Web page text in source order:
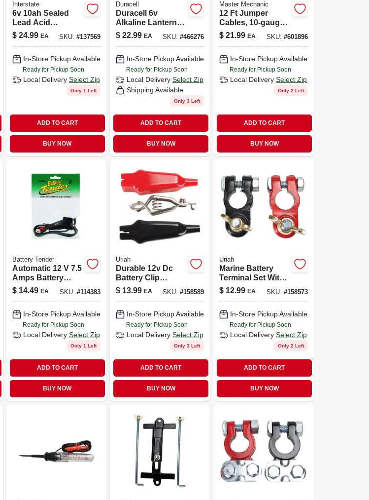
Interstate
6v 10ah Sealed
Lead Acid
Rechargeable
Battery With
$ 24.99 EA SKU: #137569
In-Store Pickup Available
Ready for Pickup Soon
Local Delivery Select Zip
Only 1 Left
ADD TO CART
BUY NOW
Duracell
Duracell 6v
Alkaline Lantern
Battery With
Secure Screw Cap
$ 22.99 EA SKU:#466276
In-Store Pickup Available
Ready for Pickup Soon
Local Delivery Select Zip
Shipping Available
Only 3 Left
ADD TO CART
BUY NOW
Master Mechanic
12 Ft Jumper
Cables, 10-gauge,
200 Amp With
Copper-plated
duty Car Jump-
start Cables
$ 21.99 EA SKU: #601896
In-Store Pickup Available
Ready for Pickup Soon
Local Delivery Select Zip
Only 2 Left
ADD TO CART
BUY NOW
Battery Tender
Automatic 12 V 7.5
Amps Battery
Charger Ring
Terminal Harness
$ 14.49 EA SKU: #114383
In-Store Pickup Available
Ready for Pickup Soon
Local Delivery Select Zip
Only 1 Left
ADD TO CART
BUY NOW
Uriah
Durable 12v Dc
Battery Clip
Connector With
Insulated Grip
$ 13.99 EA SKU:#158589
In-Store Pickup Available
Ready for Pickup Soon
Local Delivery Select Zip
Only 3 Left
ADD TO CART
BUY NOW
Uriah
Marine Battery
Terminal Set With
Red And Black
Terminals, Model
$ 12.99 EA SKU: #158573
In-Store Pickup Available
Ready for Pickup Soon
Local Delivery Select Zip
Only 2 Left
ADD TO CART
BUY NOW